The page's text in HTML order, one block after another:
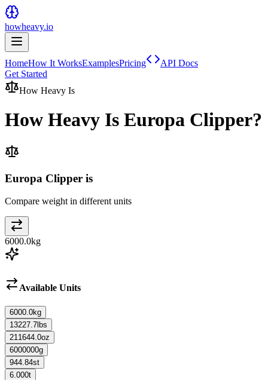
howheavy.io
HomeHow It WorksExamplesPricing
API Docs
Get Started
How Heavy Is
How Heavy Is Europa Clipper?
Europa Clipper is
Compare weight in different units
6000.0kg
Available Units
6000.0kg
13227.7 lbs
211644.0oz
6000000g
944.84st
6.000t